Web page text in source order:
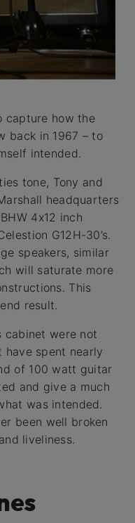
capture how the
back in 1967 – to
intended.
tone, Tony and
headquarters
4x12 inch
G12H-30’s.
speakers, similar
will saturate more
This
result.
cabinet were not
have spent nearly
of 100 watt guitar
and give a much
was intended.
been well broken
liveliness.